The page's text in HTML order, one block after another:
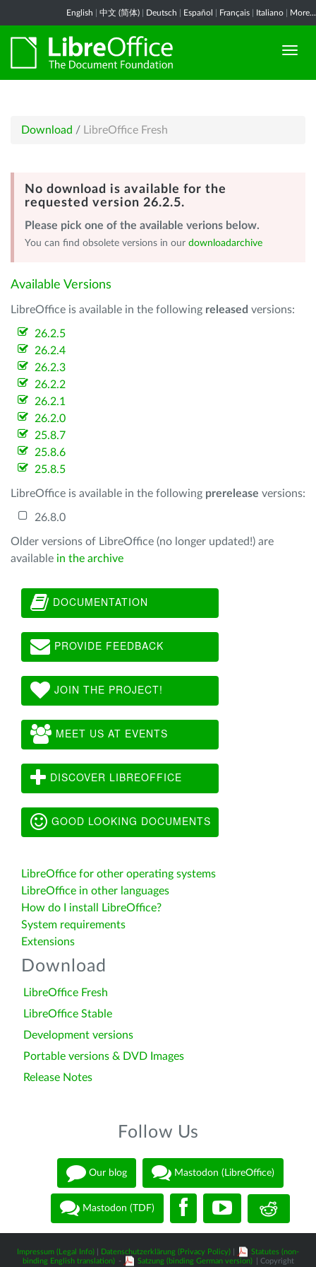
English 中文 (简体) Deutsch Español Français Italiano More...
Download / LibreOffice Fresh
No download is available for the
requested version 26.2.5.
Please pick one of the available verions below.
You can find obsolete versions in our downloadarchive
Available Versions
LibreOffice is available in the following released versions:
26.2.5
26.2.4
26.2.3
26.2.2
26.2.1
26.2.0
25.8.7
25.8.6
25.8.5
LibreOffice is available in the following prerelease versions:
26.8.0
Older versions of LibreOffice (no longer updated!) are
available in the archive
DOCUMENTATION
PROVIDE FEEDBACK
JOIN THE PROJECT!
MEET US AT EVENTS
DISCOVER LIBREOFFICE
GOOD LOOKING DOCUMENTS
LibreOffice for other operating systems
LibreOffice in other languages
How do I install LibreOffice?
System requirements
Extensions
Download
LibreOffice Fresh
LibreOffice Stable
Development versions
Portable versions & DVD Images
Release Notes
Follow Us
Our blog Mastodon (LibreOffice)
Mastodon (TDF)
Impressum (Legal Info) Datenschutzerklärung (Privacy Policy)
Statutes (non-
binding English translation) - Satzung (binding German version)
| Copyright